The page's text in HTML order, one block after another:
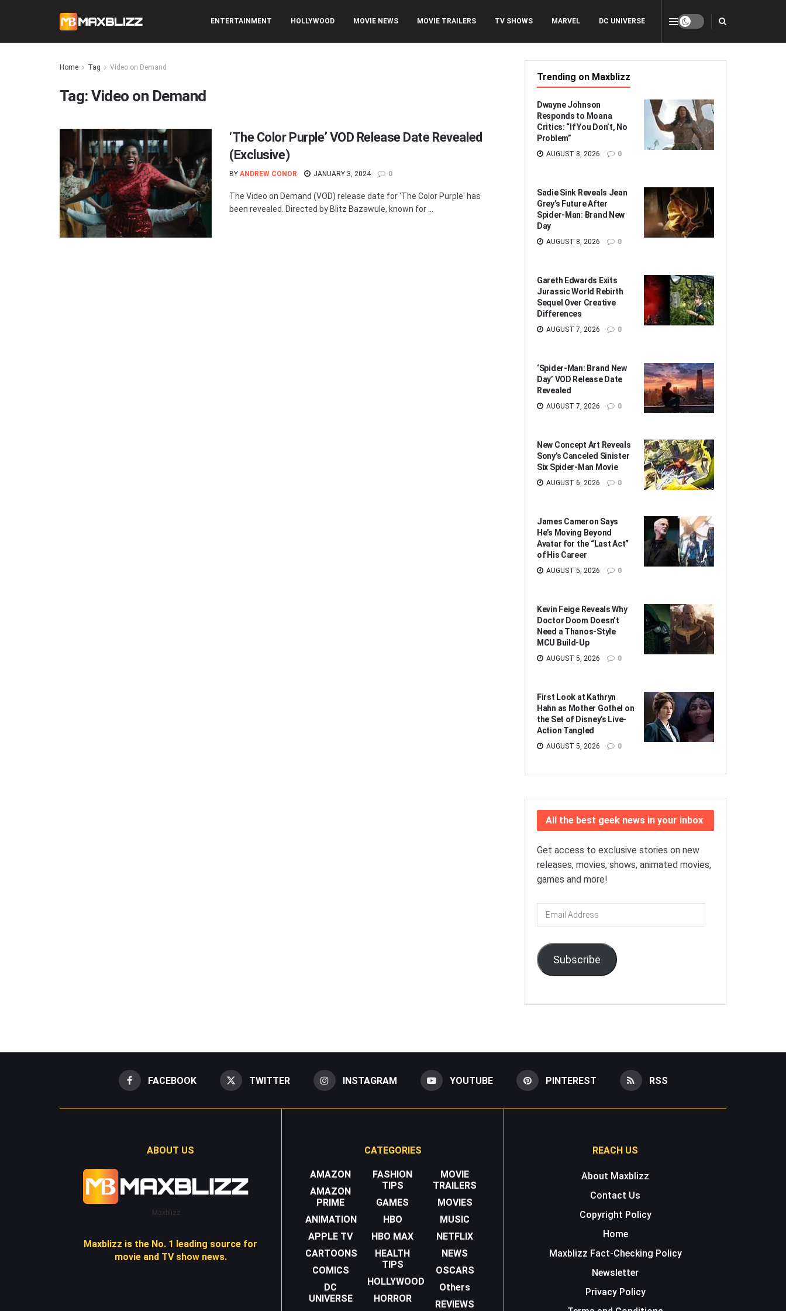
ENTERTAINMENT HOLLYWOOD MOVIE NEWS MOVIE TRAILERS TV SHOWS MARVEL DC UNIVERSE
Home Tag Video on Demand
Tag:Video on Demand
‘The Color Purple’ VOD Release Date Revealed
(Exclusive)
BY ANDREW CONOR JANUARY 3, 2024 0
The Video on Demand (VOD) release date for 'The Color Purple' has
been revealed. Directed by Blitz Bazawule, known for ...
Trending on Maxblizz
Dwayne Johnson
Responds to Moana
Critics: “If You Don’t, No
Problem”
AUGUST 8, 2026 0
Sadie Sink Reveals Jean
Grey’s Future After
Spider-Man: Brand New
Day
AUGUST 8, 2026 0
Gareth Edwards Exits
Jurassic World Rebirth
Sequel Over Creative
Differences
AUGUST 7, 2026 0
‘Spider-Man: Brand New
Day’ VOD Release Date
Revealed
AUGUST 7, 2026 0
New Concept Art Reveals
Sony’s Canceled Sinister
Six Spider-Man Movie
AUGUST 6, 2026 0
James Cameron Says
He’s Moving Beyond
Avatar for the “Last Act”
of His Career
AUGUST 5, 2026 0
Kevin Feige Reveals Why
Doctor Doom Doesn’t
Need a Thanos-Style
MCU Build-Up
AUGUST 5, 2026 0
First Look at Kathryn
Hahn as Mother Gothel on
the Set of Disney’s Live-
Action Tangled
AUGUST 5, 2026 0
All the best geek news in your inbox
Get access to exclusive stories on new
releases, movies, shows, animated movies,
games and more!
Email
Address
Subscribe
FACEBOOK TWITTER INSTAGRAM YOUTUBE PINTEREST RSS
ABOUT US
Maxblizz
Maxblizz is the No. 1 leading source for
movie and TV show news.
CATEGORIES
AMAZON
AMAZON
PRIME
ANIMATION
APPLE TV
CARTOONS
COMICS
DC
UNIVERSE
FASHION
TIPS
GAMES
HBO
HBO MAX
HEALTH
TIPS
HOLLYWOOD
HORROR
MOVIE
TRAILERS
MOVIES
MUSIC
NETFLIX
NEWS
OSCARS
Others
REVIEWS
REACH US
About Maxblizz
Contact Us
Copyright Policy
Home
Maxblizz Fact-Checking Policy
Newsletter
Privacy Policy